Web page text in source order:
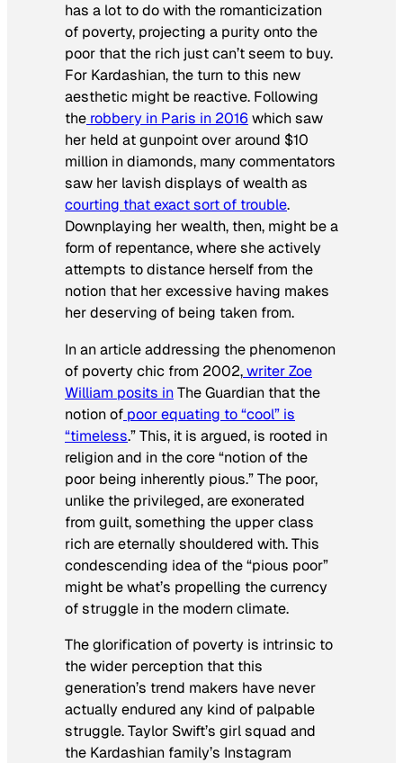
has a lot to do with the romanticization
of poverty, projecting a purity onto the
poor that the rich just can’t seem to buy.
For Kardashian, the turn to this new
aesthetic might be reactive. Following
the robbery in Paris in 2016 which saw
her held at gunpoint over around $10
million in diamonds, many commentators
saw her lavish displays of wealth as
courting that exact sort of trouble.
Downplaying her wealth, then, might be a
form of repentance, where she actively
attempts to distance herself from the
notion that her excessive having makes
her deserving of being taken from.
In an article addressing the phenomenon
of poverty chic from 2002,writer Zoe
William posits inThe Guardian that the
notion of poor equating to “cool” is
“timeless.” This, it is argued, is rooted in
religion and in the core “notion of the
poor being inherently pious.” The poor,
unlike the privileged, are exonerated
from guilt, something the upper class
rich are eternally shouldered with. This
condescending idea of the “pious poor”
might be what’s propelling the currency
of struggle in the modern climate.
The glorification of poverty is intrinsic to
the wider perception that this
generation’s trend makers have never
actually endured any kind of palpable
struggle. Taylor Swift’s girl squad and
the Kardashian family’s Instagram